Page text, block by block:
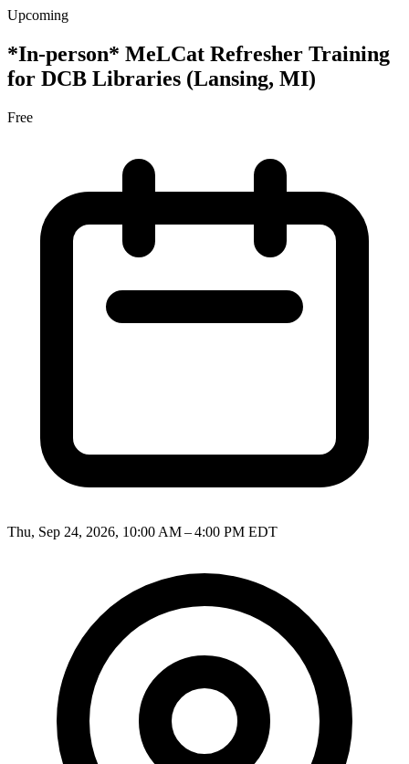
Upcoming
*In-person* MeLCat Refresher Training
for DCB Libraries (Lansing, MI)
Free
Thu, Sep 24, 2026, 10:00 AM – 4:00 PM EDT